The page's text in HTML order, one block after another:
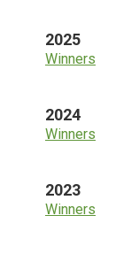
2025
Winners
2024
Winners
2023
Winners